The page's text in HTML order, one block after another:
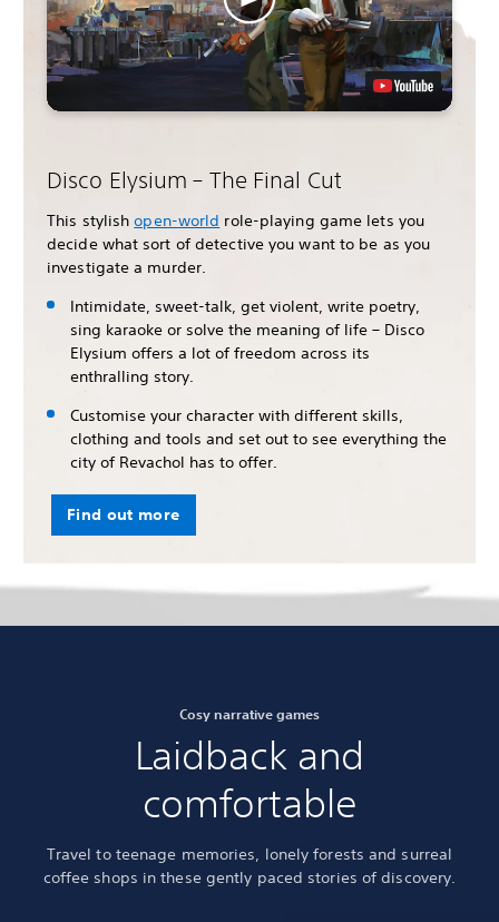
Disco Elysium – The Final Cut
This stylishopen-world role-playing game lets you
decide what sort of detective you want to be as you
investigate a murder.
Intimidate, sweet-talk, get violent, write poetry,
sing karaoke or solve the meaning of life – Disco
Elysium offers a lot of freedom across its
enthralling story.
Customise your character with different skills,
clothing and tools and set out to see everything the
city of Revachol has to offer.
Find out more
Cosy narrative games
Laidback and
comfortable
Travel to teenage memories, lonely forests and surreal
coffee shops in these gently paced stories of discovery.